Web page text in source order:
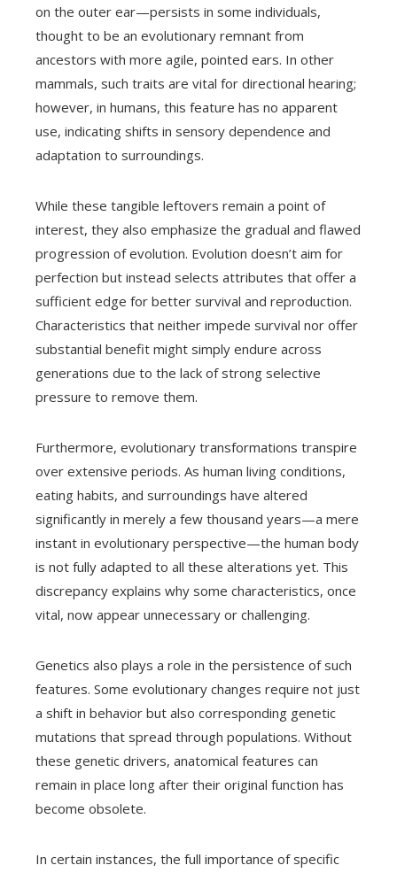
on the outer ear—persists in some individuals,
thought to be an evolutionary remnant from
ancestors with more agile, pointed ears. In other
mammals, such traits are vital for directional hearing;
however, in humans, this feature has no apparent
use, indicating shifts in sensory dependence and
adaptation to surroundings.
While these tangible leftovers remain a point of
interest, they also emphasize the gradual and flawed
progression of evolution. Evolution doesn’t aim for
perfection but instead selects attributes that offer a
sufficient edge for better survival and reproduction.
Characteristics that neither impede survival nor offer
substantial benefit might simply endure across
generations due to the lack of strong selective
pressure to remove them.
Furthermore, evolutionary transformations transpire
over extensive periods. As human living conditions,
eating habits, and surroundings have altered
significantly in merely a few thousand years—a mere
instant in evolutionary perspective—the human body
is not fully adapted to all these alterations yet. This
discrepancy explains why some characteristics, once
vital, now appear unnecessary or challenging.
Genetics also plays a role in the persistence of such
features. Some evolutionary changes require not just
a shift in behavior but also corresponding genetic
mutations that spread through populations. Without
these genetic drivers, anatomical features can
remain in place long after their original function has
become obsolete.
In certain instances, the full importance of specific